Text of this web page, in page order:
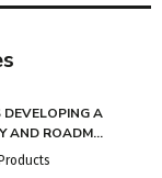
DEVELOPING A
AND ROADM...